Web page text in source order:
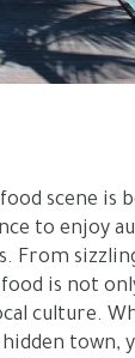
scene is
to enjoy
From
is not
culture.
town,